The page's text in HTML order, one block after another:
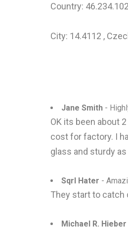
Country:
City: 14.4112 ,
Jane Smith -
OK its been about
cost for factory. I
glass and sturdy
Sqrl Hater -
They start to catch
Michael R. Hieber